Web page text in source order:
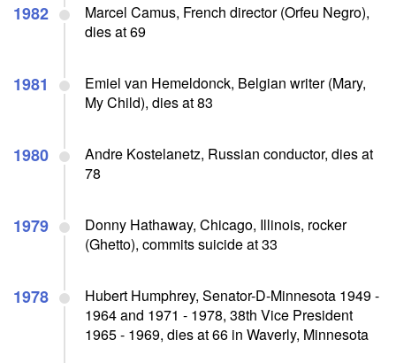
1982
Marcel Camus, French director (Orfeu Negro),
dies at 69
1981
Emiel van Hemeldonck, Belgian writer (Mary,
My Child), dies at 83
1980
Andre Kostelanetz, Russian conductor, dies at
78
1979
Donny Hathaway, Chicago, Illinois, rocker
(Ghetto), commits suicide at 33
1978
Hubert Humphrey, Senator-D-Minnesota 1949 -
1964 and 1971 - 1978, 38th Vice President
1965 - 1969, dies at 66 in Waverly, Minnesota